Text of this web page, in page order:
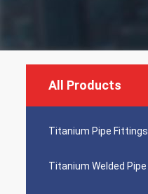
All Products
Titanium Pipe Fittings
Titanium Welded Pipe